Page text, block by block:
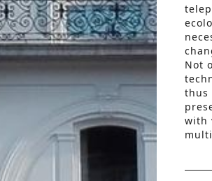
Not
thus
with